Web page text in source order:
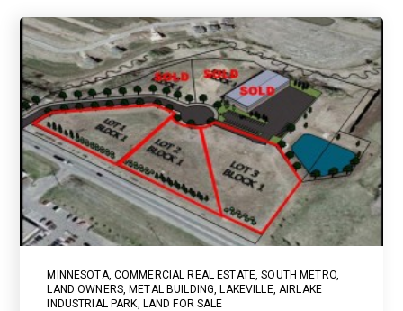
MINNESOTA, COMMERCIAL REAL ESTATE ,SOUTH METRO,
LAND OWNERS,METAL BUILDING ,LAKEVILLE, AIRLAKE
INDUSTRIAL PARK LAND FOR SALE